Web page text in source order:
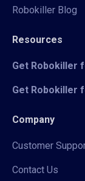
Robokiller Blog
Resources
Get Robokiller
Get Robokiller
Company
Customer
Contact Us